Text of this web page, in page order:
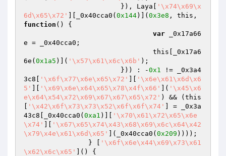
			}), Laya[
'\x74\x69\x
6d\x65\x72'
][_0x40cca0( 0x144)]( 0x3e8
function ()
{
var _0x17a66
e = _0x40cca0;
6e( 0x1a5 )]( '\x57\x61\x6c\x6b' );
			})) : -
0x1 != _0x3a4
3c8[
'\x6f\x77\x6e\x65\x72'
'\x6e\x61\x6d\x6
5'
'\x69\x6e\x64\x65\x78\x4f\x66' ]( '\x45\x6
e\x64\x54\x72\x69\x67\x67\x65\x72' ) && (this
'\x42\x6f\x73\x73\x52\x6f\x6f\x74'
] = _0x3a
43c8[_0x40cca0( 0xa1 )][
'\x70\x61\x72\x65\x6e
\x74'
'\x67\x65\x74\x43\x68\x69\x6c\x64\x42
\x79\x4e\x61\x6d\x65'
](_0x40cca0( 0x209 ))));
		} [
'\x6f\x6e\x44\x69\x73\x61
\x62\x6c\x65'
]() {